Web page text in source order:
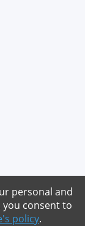
personal and
you consent to
policy.